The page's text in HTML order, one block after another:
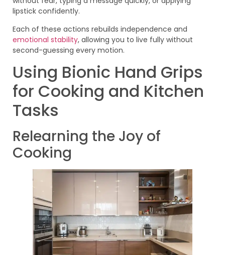
lipstick confidently.
Each of these actions rebuilds independence and
emotional stability, allowing you to live fully without
second-guessing every motion.
Using Bionic Hand Grips
for Cooking and Kitchen
Tasks
Relearning the Joy of
Cooking